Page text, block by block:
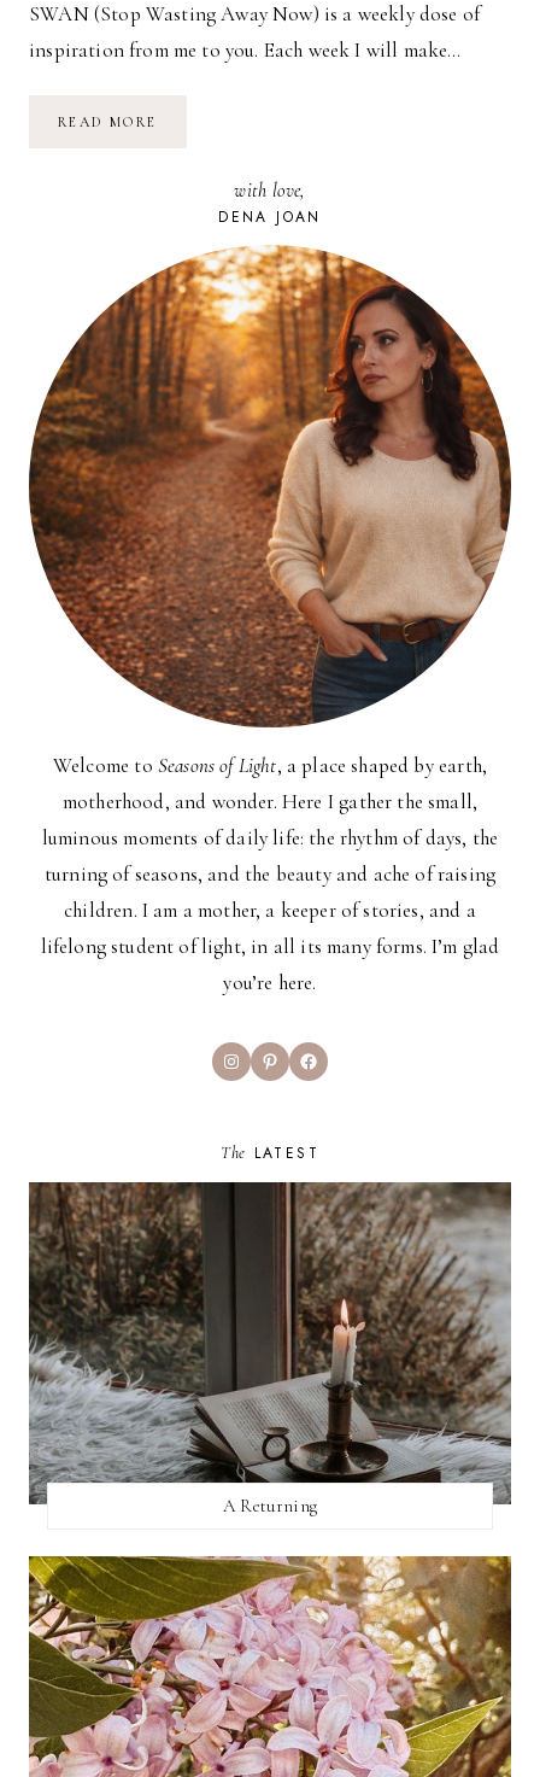
SWAN (Stop Wasting Away Now) is a weekly dose of
inspiration from me to you. Each week I will make…
READ MORE
with love,
DENA JOAN
Welcome to Seasons of Light, a place shaped by earth,
motherhood, and wonder. Here I gather the small,
luminous moments of daily life: the rhythm of days, the
turning of seasons, and the beauty and ache of raising
children. I am a mother, a keeper of stories, and a
lifelong student of light, in all its many forms. I’m glad
you’re here.
InstagramPinterestFacebook
The LATEST
A Returning